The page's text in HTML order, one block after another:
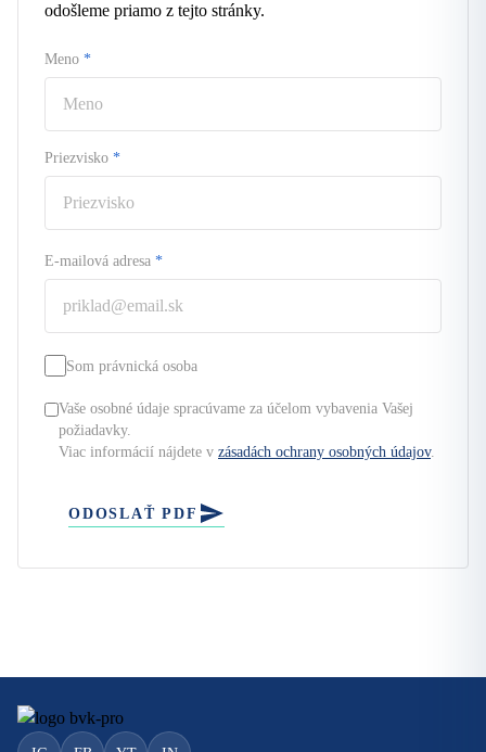
odošleme priamo z tejto stránky.
Meno *
Priezvisko *
E-mailová adresa *
Som právnická osoba
Vaše osobné údaje spracúvame za účelom vybavenia Vašej
požiadavky.
Viac informácií nájdete v zásadách ochrany osobných údajov.
ODOSLAŤ PDF